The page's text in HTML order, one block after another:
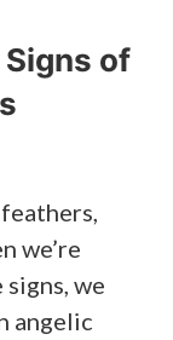
of
we’re
signs, we
angelic